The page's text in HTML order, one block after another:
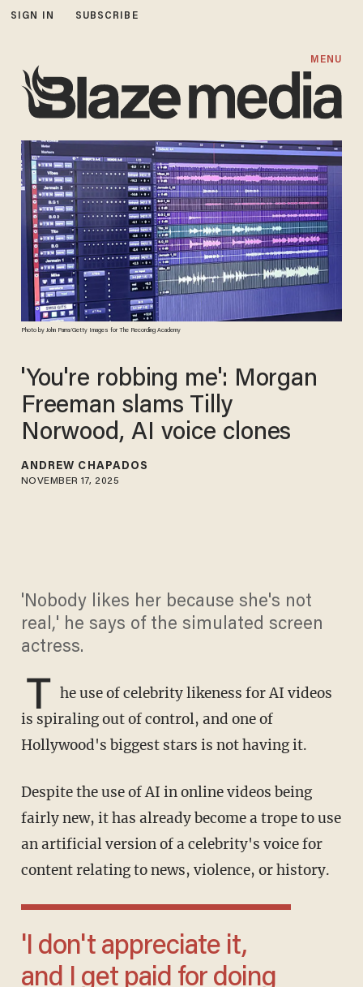
SIGN IN SUBSCRIBE
MENU
Photo by John Parra/Getty Images for The Recording Academy
'You're robbing me': Morgan
Freeman slams Tilly
Norwood, AI voice clones
ANDREW CHAPADOS
NOVEMBER 17, 2025
'Nobody likes her because she's not
real,' he says of the simulated screen
actress.
T he use of celebrity likeness for AI videos
is spiraling out of control, and one of
Hollywood's biggest stars is not having it.
Despite the use of AI in online videos being
fairly new, it has already become a trope to use
an artificial version of a celebrity's voice for
content relating to news, violence, or history.
'I don't appreciate it,
and I get paid for doing